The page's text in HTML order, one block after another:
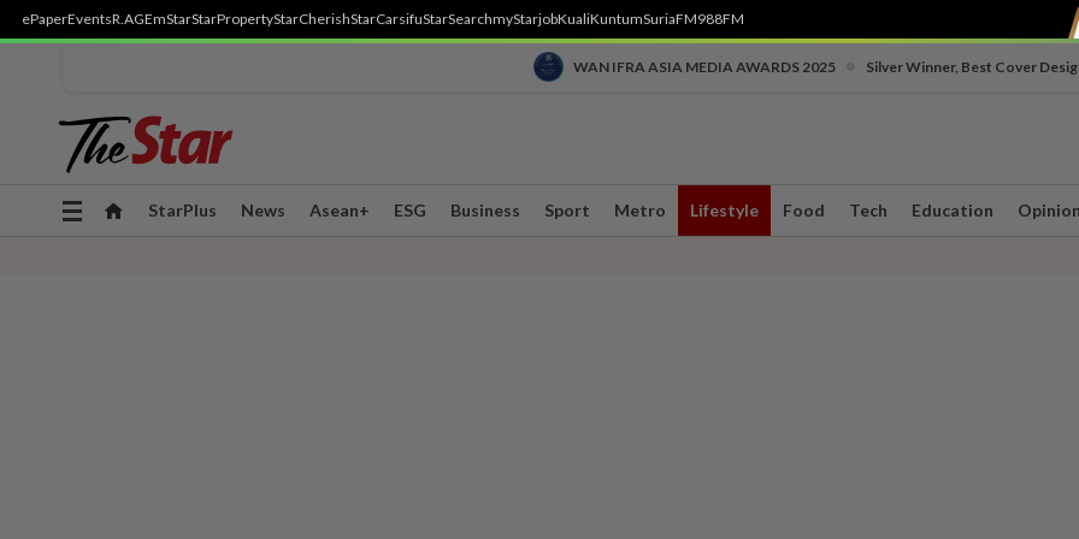
ePaperEventsR.AGEmStarStarPropertyStarCherishStarCarsifuStarSearchmyStarjobKualiKuntumSuriaFM988FM
WAN IFRA ASIA MEDIA AWARDS 2025 Silver Winner, Best Cover
Toggle
StarPlus News Asean+ ESG Business Sport Metro Lifestyle Food Tech Education Opinion